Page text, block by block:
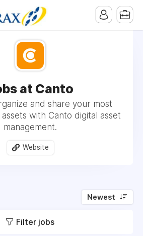
at Canto
and share your most
with Canto digital asset
management.
Website
Newest
Filter jobs